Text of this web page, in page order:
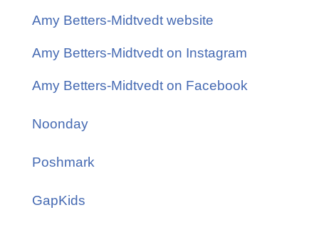
Amy Betters-Midtvedt website
Amy Betters-Midtvedt on Instagram
Amy Betters-Midtvedt on Facebook
Noonday
Poshmark
GapKids